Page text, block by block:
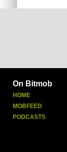
On Bitmob
HOME
MOBFEED
PODCASTS